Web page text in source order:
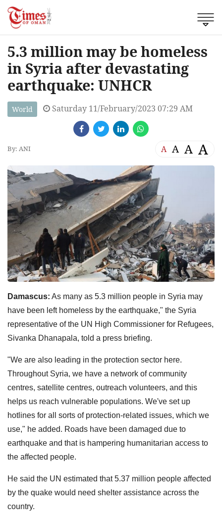
5.3 million may be homeless
in Syria after devastating
earthquake: UNHCR
World Saturday 11/February/2023 07:29 AM
By: ANI A A A A
Damascus: As many as 5.3 million people in Syria may
have been left homeless by the earthquake," the Syria
representative of the UN High Commissioner for Refugees,
Sivanka Dhanapala, told a press briefing.
"We are also leading in the protection sector here.
Throughout Syria, we have a network of community
centres, satellite centres, outreach volunteers, and this
helps us reach vulnerable populations. We've set up
hotlines for all sorts of protection-related issues, which we
use," he added. Roads have been damaged due to
earthquake and that is hampering humanitarian access to
the affected people.
He said the UN estimated that 5.37 million people affected
by the quake would need shelter assistance across the
country.